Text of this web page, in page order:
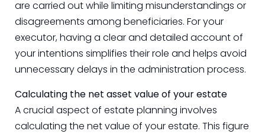
are carried out while limiting misunderstandings or
disagreements among beneficiaries. For your
executor, having a clear and detailed account of
your intentions simplifies their role and helps avoid
unnecessary delays in the administration process.
Calculating the net asset value of your estate
A crucial aspect of estate planning involves
calculating the net value of your estate. This figure